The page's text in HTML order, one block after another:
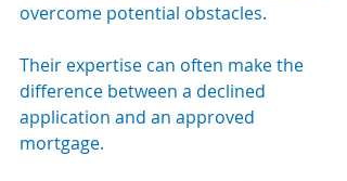
overcome potential obstacles.
Their expertise can often make the
difference between a declined
application and an approved
mortgage.